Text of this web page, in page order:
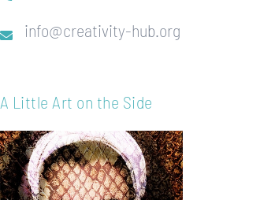
info@creativity-hub.org
A Little Art on the Side